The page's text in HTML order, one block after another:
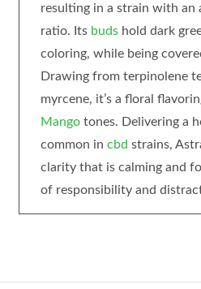
resulting in a strain with an
ratio. Its budshold dark
coloring, while being
Drawing from terpinolene
myrcene, it’s a floral
Mangotones. Delivering a
common in cbd strains,
clarity that is calming and
of responsibility and